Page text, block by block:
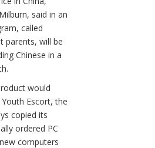
said in an
called
parents, will be
Chinese in a
would
Escort, the
copied its
ordered PC
computers